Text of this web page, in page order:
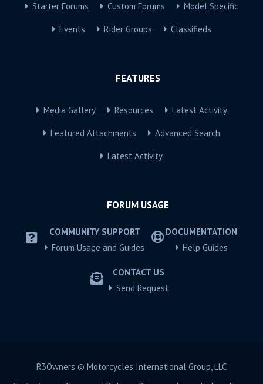
Starter Forums Custom Forums Model Specific
Events Rider Groups Classifieds
FEATURES
Media Gallery Resources Latest Activity
Featured Attachments Advanced Search
Latest Activity
FORUM USAGE
COMMUNITY SUPPORT
Forum Usage and Guides
DOCUMENTATION
Help Guides
CONTACT US
Send Request
R3Owners © Motorcycles International Group, LLC